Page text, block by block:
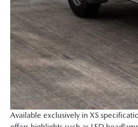
Available exclusively in XS